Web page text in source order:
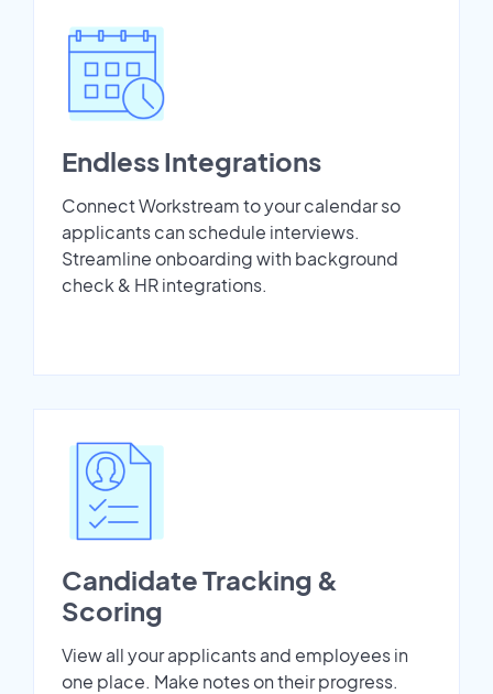
Endless Integrations
Connect Workstream to your calendar so
applicants can schedule interviews.
Streamline onboarding with background
check & HR integrations.
Candidate Tracking &
Scoring
View all your applicants and employees in
one place. Make notes on their progress.